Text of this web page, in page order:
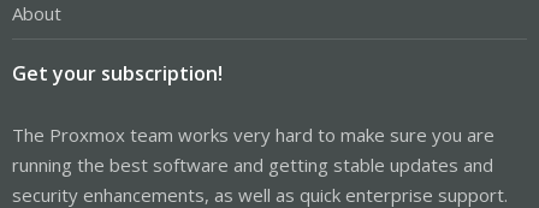
About
Get your subscription!
The Proxmox team works very hard to make sure you are
running the best software and getting stable updates and
security enhancements, as well as quick enterprise support.